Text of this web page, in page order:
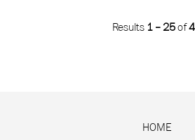
Results 1 – 25of
HOME